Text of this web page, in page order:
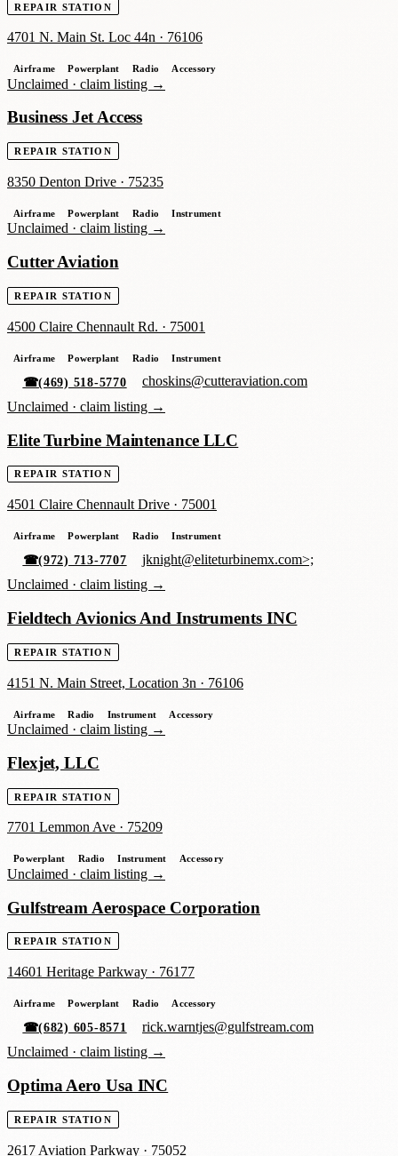
REPAIR STATION
4701 N. Main St. Loc 44n · 76106
Airframe Powerplant Radio Accessory
Unclaimed · claim listing →
Business Jet Access
REPAIR STATION
8350 Denton Drive · 75235
Airframe Powerplant Radio Instrument
Unclaimed · claim listing →
Cutter Aviation
REPAIR STATION
4500 Claire Chennault Rd. · 75001
Airframe Powerplant Radio Instrument
☎(469) 518-5770
choskins@cutteraviation.com
Unclaimed · claim listing →
Elite Turbine Maintenance LLC
REPAIR STATION
4501 Claire Chennault Drive · 75001
Airframe Powerplant Radio Instrument
☎(972) 713-7707
jknight@eliteturbinemx.com>;
Unclaimed · claim listing →
Fieldtech Avionics And Instruments INC
REPAIR STATION
4151 N. Main Street, Location 3n · 76106
Airframe Radio Instrument Accessory
Unclaimed · claim listing →
Flexjet, LLC
REPAIR STATION
7701 Lemmon Ave · 75209
Powerplant Radio Instrument Accessory
Unclaimed · claim listing →
Gulfstream Aerospace Corporation
REPAIR STATION
14601 Heritage Parkway · 76177
Airframe Powerplant Radio Accessory
☎(682) 605-8571
rick.warntjes@gulfstream.com
Unclaimed · claim listing →
Optima Aero Usa INC
REPAIR STATION
2617 Aviation Parkway · 75052